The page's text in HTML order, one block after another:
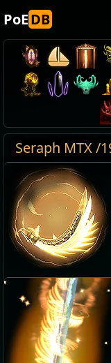
PoEDB
Seraph MTX /